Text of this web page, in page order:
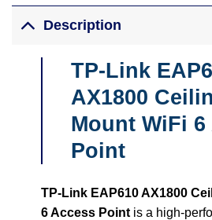
Description
TP-Link
AX1800
Mount WiFi 6
Point
TP-Link EAP610 AX1800
6 Access Pointis a high-